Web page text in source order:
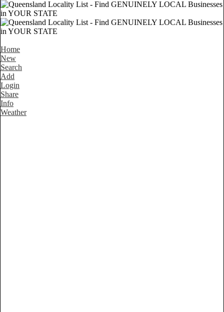
Home
New
Search
Add
Login
Share
Info
Weather